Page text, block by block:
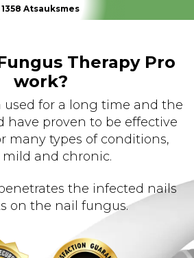
1358 Atsauksmes
Therapy Pro
work?
used for a long time and the
have proven to be effective
many types of conditions,
and chronic.
the infected nails
on the nail fungus.